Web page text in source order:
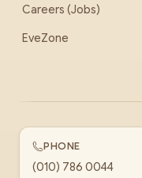
Careers (Jobs)
EveZone
PHONE
(010) 786 0044